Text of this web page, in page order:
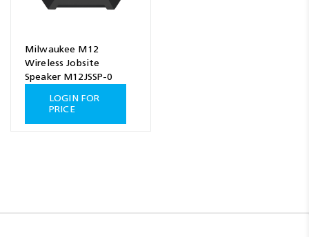
Milwaukee M12
Wireless Jobsite
Speaker M12JSSP-0
LOGIN FOR
PRICE